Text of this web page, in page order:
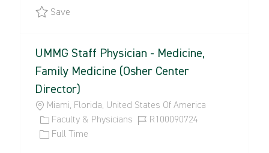
E
SaveSave Dean, Phillip and Patricia Frost School of
UMMG Staff Physician - Medicine,
Family Medicine (Osher Center
Director)
L
Miami, Florida, United States Of America
C
A
Faculty & Physicians
J
R100090724
J
Full Time